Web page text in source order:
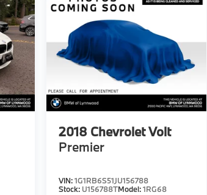
2018 Chevrolet Volt
Premier
VIN:1G1RB6S51JU156788
Stock: U156788TModel:1RG68